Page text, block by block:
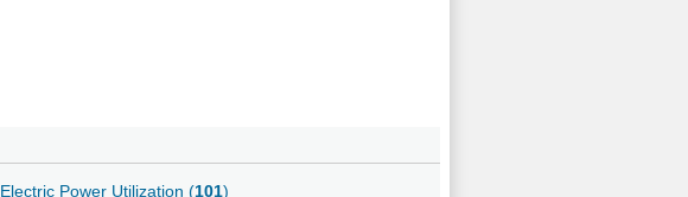
Electric Power Utilization (101)